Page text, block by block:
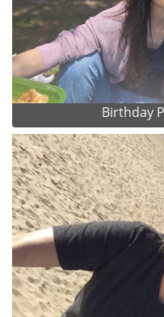
Birthday